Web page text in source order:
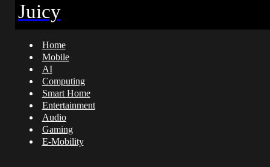
Juicy
Home
Mobile
AI
Computing
Smart Home
Entertainment
Audio
Gaming
E-Mobility